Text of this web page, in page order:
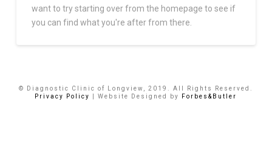
want to try starting over from the homepage to see if
you can find what you're after from there.
© Diagnostic Clinic of Longview, 2019. All Rights Reserved.
Privacy Policy
| Website Designed by Forbes&Butler